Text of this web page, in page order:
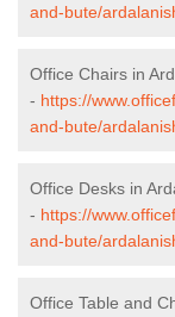
and-bute/
Office Chairs in
- https://
and-bute/
Office Desks in
- https://
and-bute/
Office Table and